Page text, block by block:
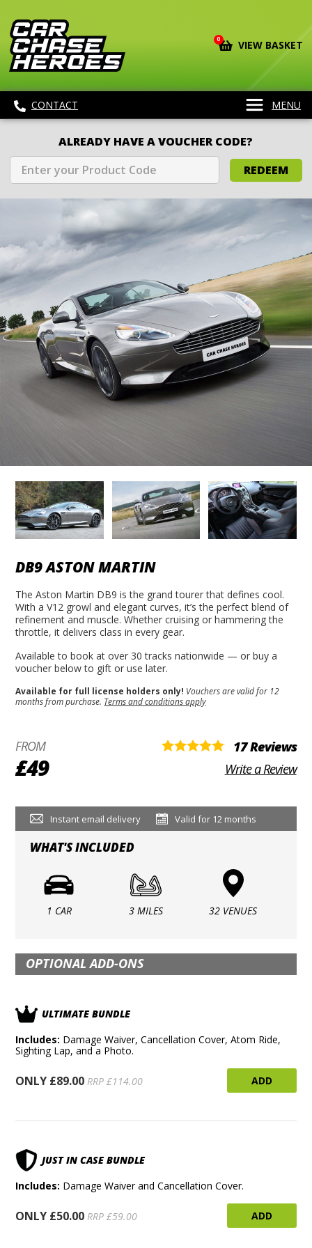
0 VIEW BASKET
CONTACT MENU
ALREADY HAVE A VOUCHER CODE?
REDEEM
DB9 ASTON MARTIN
The Aston Martin DB9 is the grand tourer that defines cool.
With a V12 growl and elegant curves, it’s the perfect blend of
refinement and muscle. Whether cruising or hammering the
throttle, it delivers class in every gear.
Available to book at over 30 tracks nationwide — or buy a
voucher below to gift or use later.
Available for full license holders only! Vouchers are valid for 12
months from purchase. Terms and conditions apply
FROM
£49
17 Reviews
Write a Review
Instant email delivery Valid for 12 months
WHAT'S INCLUDED
1 CAR 3 MILES 32 VENUES
OPTIONAL ADD-ONS
ULTIMATE BUNDLE
Includes: Damage Waiver, Cancellation Cover, Atom Ride,
Sighting Lap, and a Photo.
ONLY £89.00 RRP £114.00 ADD
JUST IN CASE BUNDLE
Includes: Damage Waiver and Cancellation Cover.
ONLY £50.00 RRP £59.00 ADD